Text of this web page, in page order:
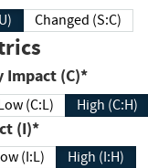
Changed (S:C)
Confidentiality Impact (C)*
(C:L) High (C:H)
(I)*
(I:L) High (I:H)